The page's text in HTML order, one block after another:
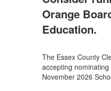
Orange
Education.
The Essex County
accepting
November 2026